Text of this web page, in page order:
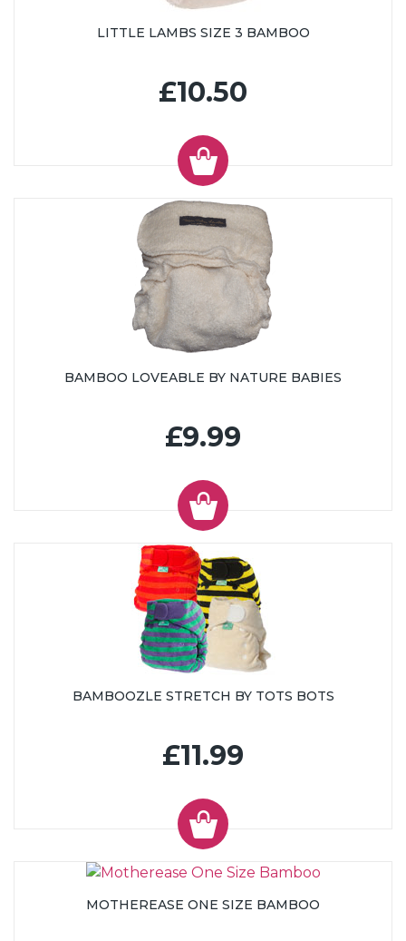
LITTLE LAMBS SIZE 3 BAMBOO
£10.50
BAMBOO LOVEABLE BY NATURE BABIES
£9.99
BAMBOOZLE STRETCH BY TOTS BOTS
£11.99
MOTHEREASE ONE SIZE BAMBOO